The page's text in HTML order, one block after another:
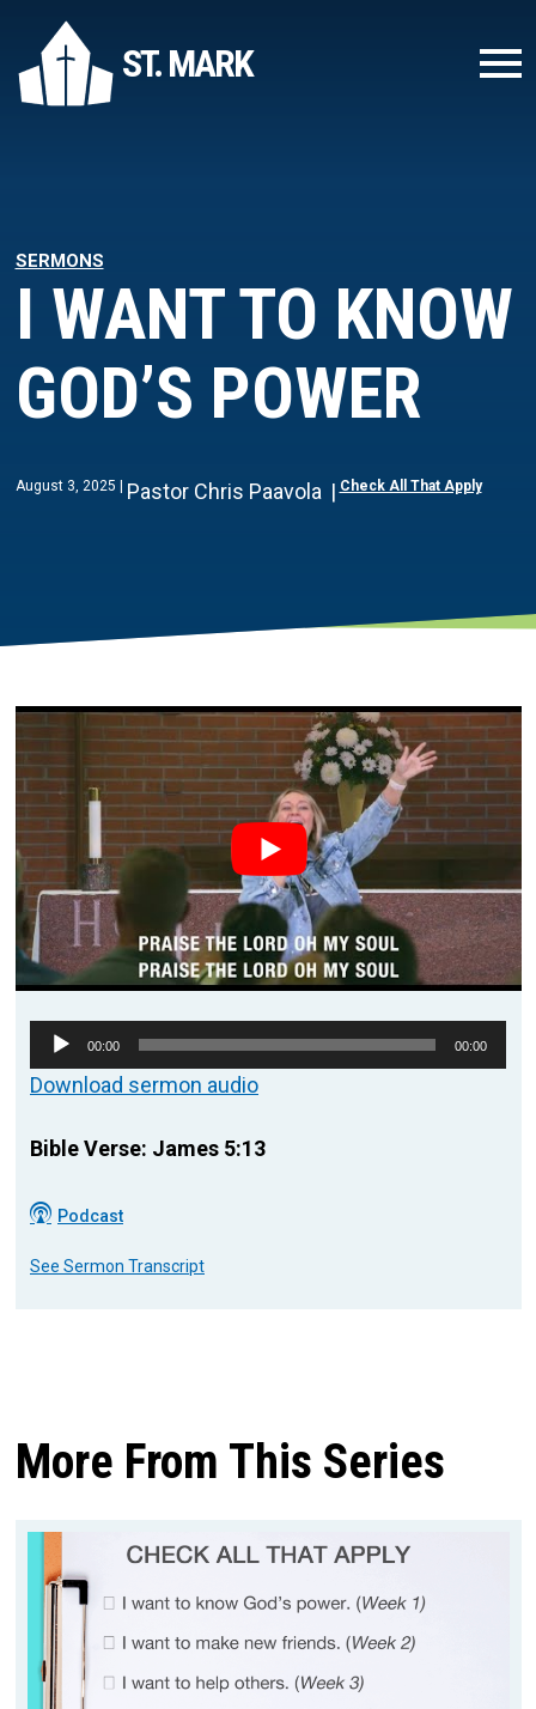
ST. MARK
SERMONS
I WANT TO KNOW
GOD’S POWER
August 3, 2025 Pastor Chris Paavola Check All That Apply
Audio
Player
00:00 00:00
Download sermon audio
Bible Verse: James 5:13
Podcast
See Sermon Transcript
More From This Series